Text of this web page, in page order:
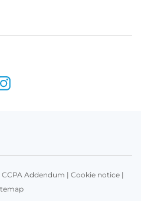
CCPA Addendum | Cookie notice|